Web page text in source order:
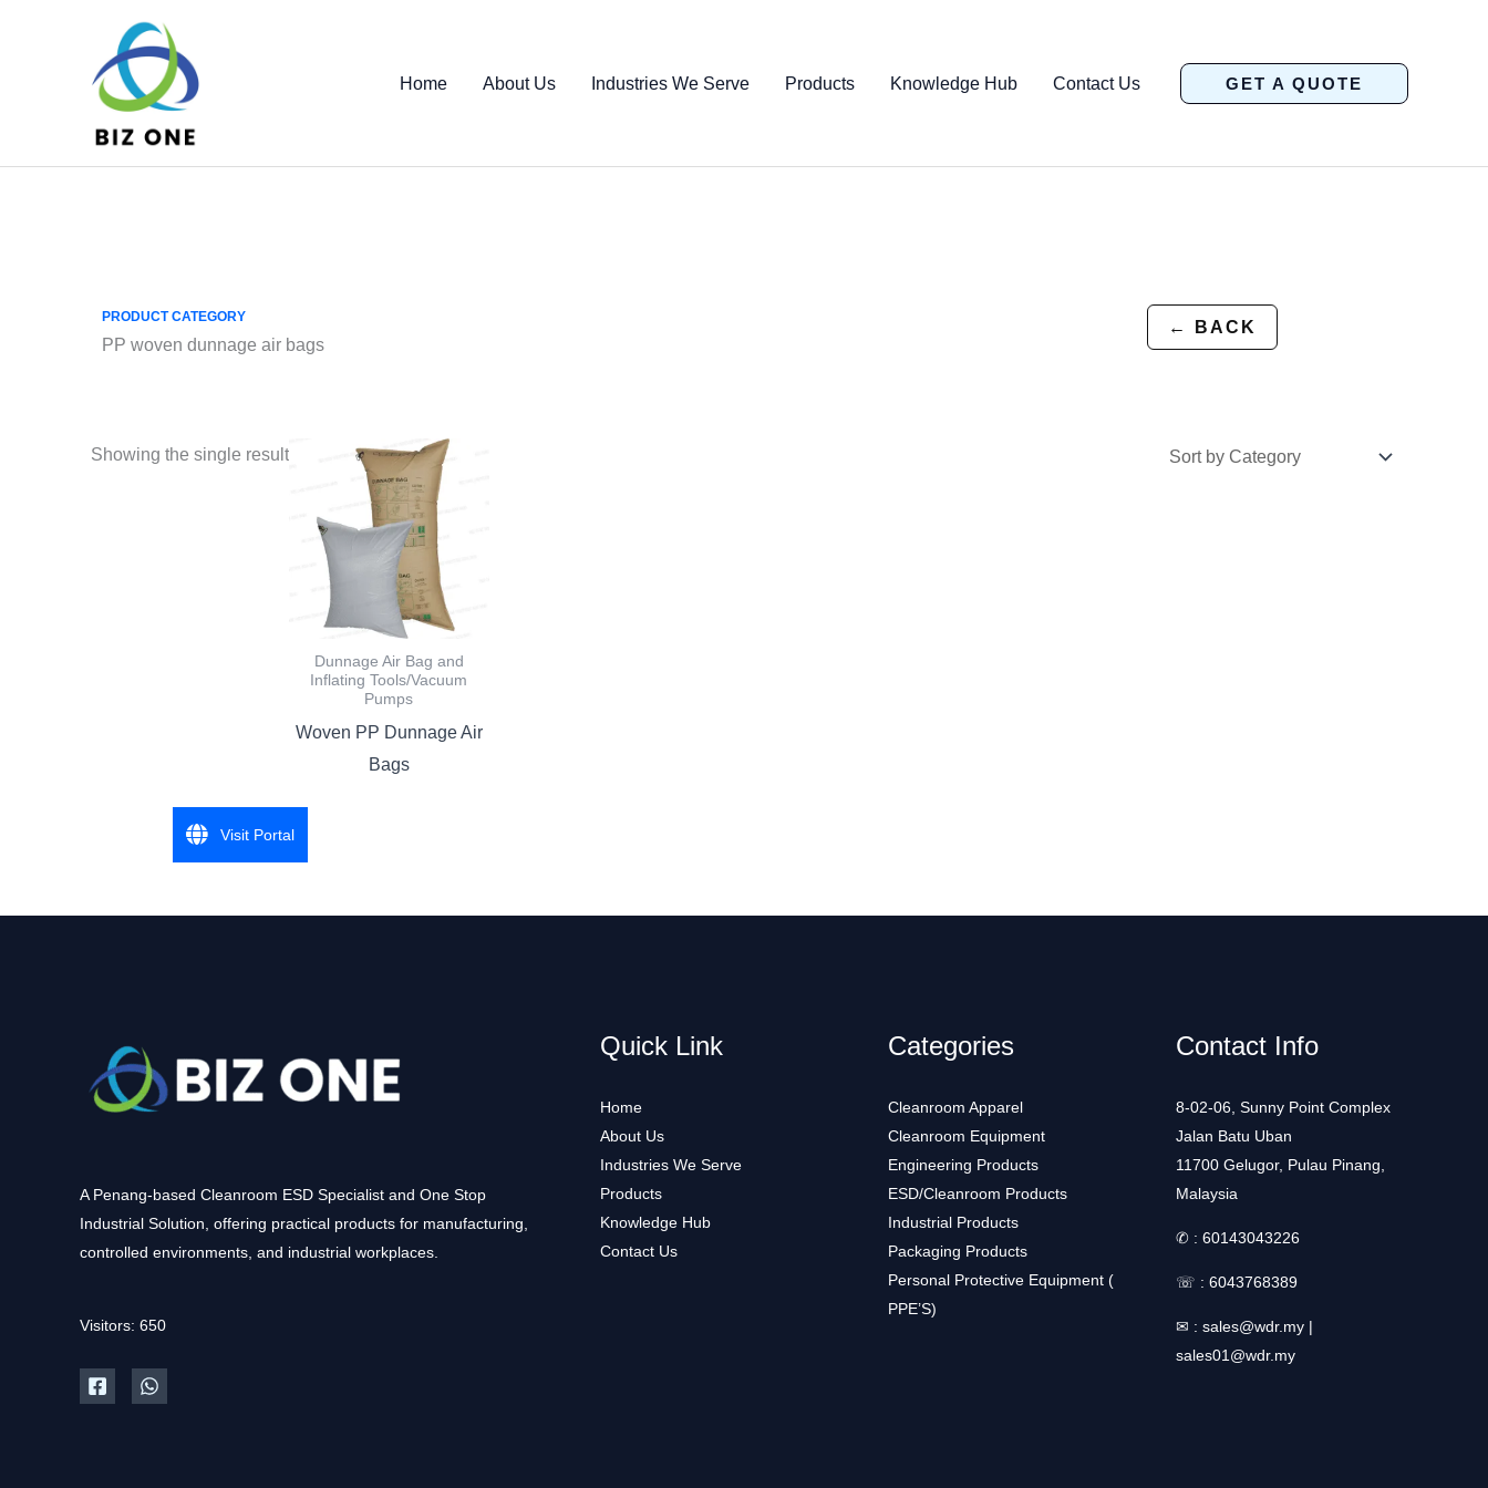
Home About Us Industries We Serve Products Knowledge Hub Contact Us GET A QUOTE
← BACK
PRODUCT CATEGORY
PP woven dunnage air bags
Showing the single result
Dunnage Air Bag and
Inflating Tools/Vacuum
Pumps
Woven PP Dunnage Air
Bags
A Penang-based Cleanroom ESD Specialist and One Stop
Industrial Solution, offering practical products for manufacturing,
controlled environments, and industrial workplaces.
Visitors: 650
Quick Link
Home
About Us
Industries We Serve
Products
Knowledge Hub
Contact Us
Categories
Cleanroom Apparel
Cleanroom Equipment
Engineering Products
ESD/Cleanroom Products
Industrial Products
Packaging Products
Personal Protective Equipment (
PPE’S)
Contact Info
8-02-06, Sunny Point Complex
Jalan Batu Uban
11700 Gelugor, Pulau Pinang,
Malaysia
✆ : 60143043226
☏ : 6043768389
✉ : sales@wdr.my |
sales01@wdr.my
Visit Portal